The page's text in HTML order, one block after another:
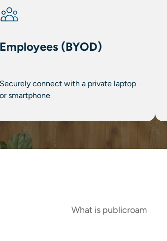
Employees (BYOD)
Securely connect with a private laptop
or smartphone
What is publicroam